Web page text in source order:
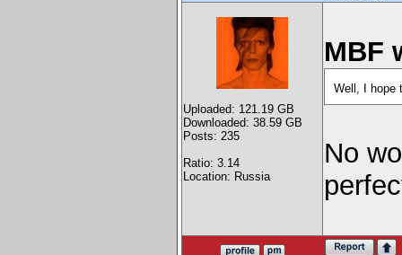
Uploaded: 121.19 GB
Downloaded: 38.59 GB
Posts: 235
Ratio: 3.14
Location: Russia
MBF
Well, I hope
No